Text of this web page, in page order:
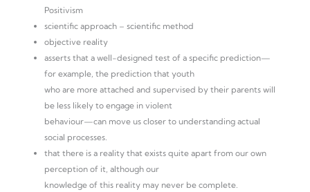
Positivism
scientific approach – scientific method
objective reality
asserts that a well-designed test of a specific prediction—
for example, the prediction that youth
who are more attached and supervised by their parents will
be less likely to engage in violent
behaviour—can move us closer to understanding actual
social processes.
that there is a reality that exists quite apart from our own
perception of it, although our
knowledge of this reality may never be complete.